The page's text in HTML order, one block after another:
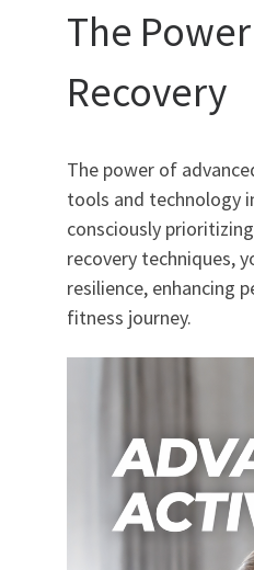
The
Recovery
The power of
tools and technology
consciously
recovery techniques,
resilience, enhancing
fitness journey.